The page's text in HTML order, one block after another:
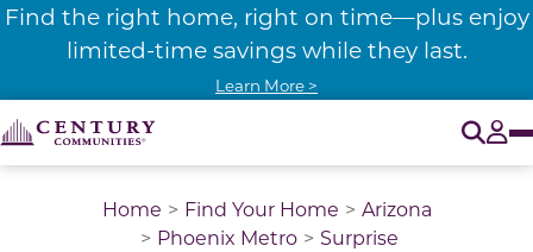
Find the right home, right on time—plus enjoy
limited-time savings while they last.
Learn More >
Home Find Your Home
Arizona
Phoenix Metro
Surprise